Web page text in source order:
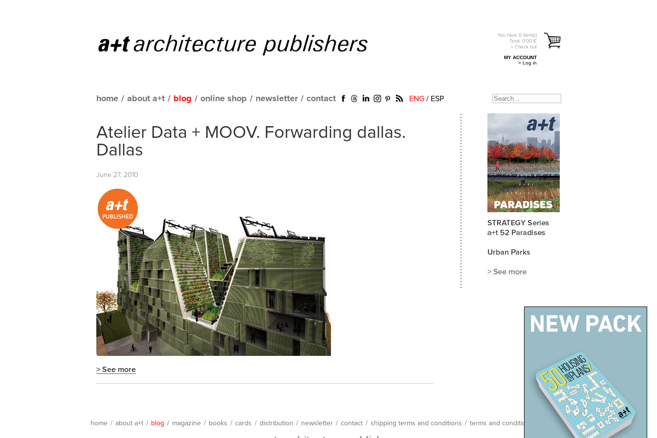
You have 0 item(s)
Total: 0.00 €
> Check out
MY ACCOUNT
> Log in
home / about a+t / blog / online shop / newsletter / contact ENG / ESP
Atelier Data + MOOV. Forwarding dallas.
Dallas
June 27, 2010
> See more
home / about a+t / blog / magazine / books / cards / distribution / newsletter / contact / shipping terms and conditions / terms and conditions site map